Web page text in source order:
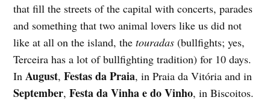
that fill the streets of the capital with concerts, parades
and something that two animal lovers like us did not
like at all on the island, thetouradas (bullfights; yes,
Terceira has a lot of bullfighting tradition) for 10 days.
In August,Festas da Praia, in Praia da Vitória and in
September,Festa da Vinha e do Vinho, in Biscoitos.